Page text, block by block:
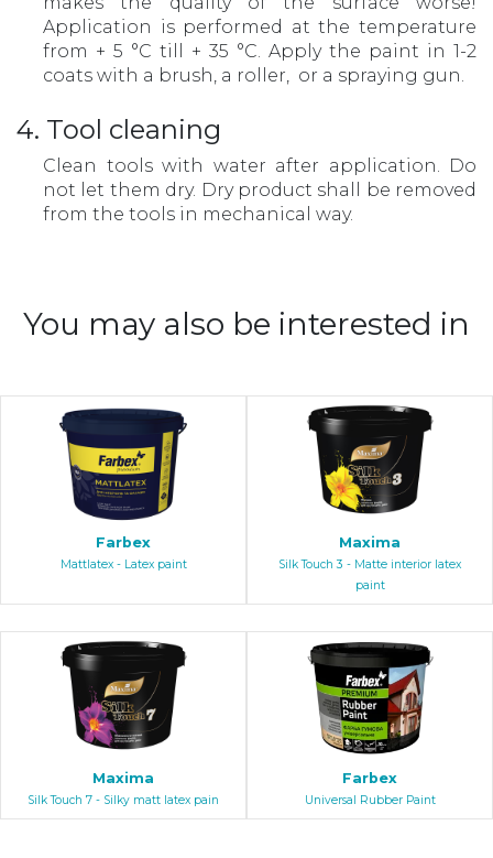
Application is performed at the temperature
from + 5 °С till + 35 °С. Apply the paint in 1-2
coats with a brush, a roller, or a spraying gun.
4. Tool cleaning
Clean tools with water after application. Do
not let them dry. Dry product shall be removed
from the tools in mechanical way.
You may also be interested in
Farbex
Mattlatex - Latex paint
Maxima
Silk Touch 3 - Matte interior latex
paint
Maxima
Silk Touch 7 - Silky matt latex pain
Farbex
Universal Rubber Paint